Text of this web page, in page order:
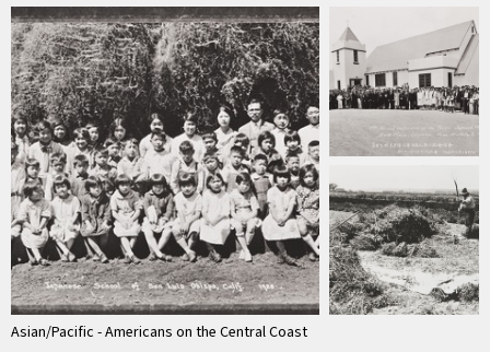
Asian/Pacific - Americans on the Central Coast